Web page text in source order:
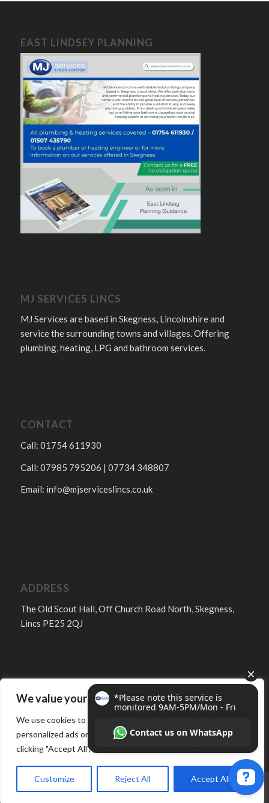
We value your privacy
We use cookies to enhance your browsing experience, serve
personalized ads or content, and analyze our traffic. By
clicking "Accept All", you consent to our use of cookies.
Customize Reject All Accept All
EAST LINDSEY PLANNING
MJ SERVICES LINCS
MJ Services are based in Skegness, Lincolnshire and
service the surrounding towns and villages. Offering
plumbing, heating, LPG and bathroom services.
CONTACT
Call: 01754 611930
Call: 07985 795206 | 07734 348807
Email: info@mjserviceslincs.co.uk
ADDRESS
The Old Scout Hall, Off Church Road North, Skegness,
Lincs PE25 2QJ
FOLLOW